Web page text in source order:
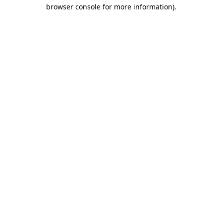
browser console for more information).